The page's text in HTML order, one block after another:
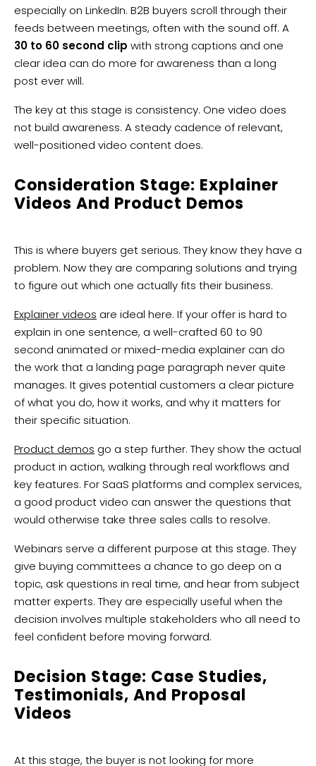
especially on LinkedIn. B2B buyers scroll through their
feeds between meetings, often with the sound off. A
30 to 60 second clip with strong captions and one
clear idea can do more for awareness than a long
post ever will.
The key at this stage is consistency. One video does
not build awareness. A steady cadence of relevant,
well-positioned video content does.
Consideration Stage: Explainer
Videos And Product Demos
This is where buyers get serious. They know they have a
problem. Now they are comparing solutions and trying
to figure out which one actually fits their business.
Explainer videos are ideal here. If your offer is hard to
explain in one sentence, a well-crafted 60 to 90
second animated or mixed-media explainer can do
the work that a landing page paragraph never quite
manages. It gives potential customers a clear picture
of what you do, how it works, and why it matters for
their specific situation.
Product demos go a step further. They show the actual
product in action, walking through real workflows and
key features. For SaaS platforms and complex services,
a good product video can answer the questions that
would otherwise take three sales calls to resolve.
Webinars serve a different purpose at this stage. They
give buying committees a chance to go deep on a
topic, ask questions in real time, and hear from subject
matter experts. They are especially useful when the
decision involves multiple stakeholders who all need to
feel confident before moving forward.
Decision Stage: Case Studies,
Testimonials, And Proposal
Videos
At this stage, the buyer is not looking for more